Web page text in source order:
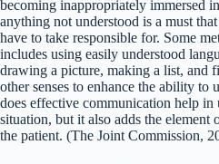
becoming inappropriately immersed
anything not understood is a must
have to take responsible for. Some
includes using easily understood
drawing a picture, making a list, and
other senses to enhance the ability to
does effective communication help in
situation, but it also adds the element
the patient. (The Joint Commission,